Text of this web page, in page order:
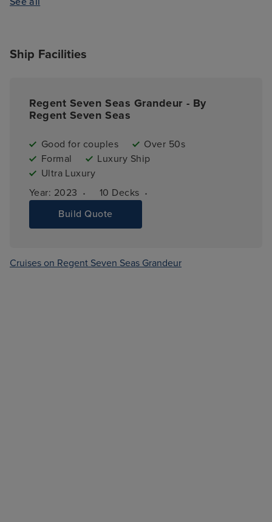
Ship Facilities
Regent Seven Seas Grandeur - By
Regent Seven Seas
Good for couples
Over 50s
Formal
Luxury Ship
Ultra Luxury
Year: 2023 · 10 Decks ·
Build Quote
Cruises on Regent Seven Seas Grandeur